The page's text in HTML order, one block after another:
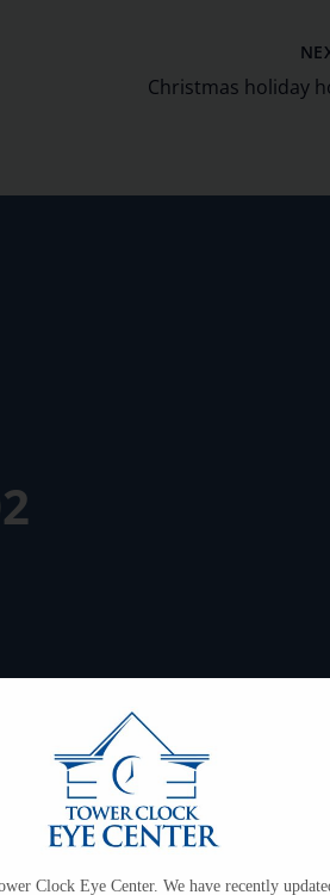
Christmas holiday
Clock Eye Center. We have recently